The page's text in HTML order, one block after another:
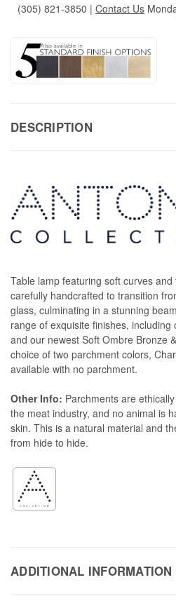
(305) 821-3850 | Contact Us
DESCRIPTION
Table lamp featuring soft curves
carefully handcrafted to transition
glass, culminating in a stunning
range of exquisite finishes,
and our newest Soft Ombre Bronze
choice of two parchment colors,
available with no parchment.
Other Info: Parchments are
the meat industry, and no animal is
skin. This is a natural material and
from hide to hide.
ADDITIONAL INFORMATION